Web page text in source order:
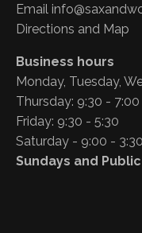
Email
Directions and Map
Business hours
Monday, Tuesday,
Thursday: 9:30 - 7:00
Friday: 9:30 - 5:30
Saturday - 9:00 - 3:30
Sundays and